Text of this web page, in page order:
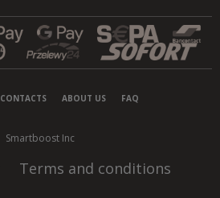
CONTACTS ABOUT US FAQ
Smartboost Inc
Terms and conditions